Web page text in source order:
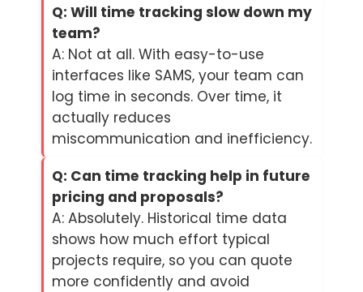
Q: Will time tracking slow down my
team?
A: Not at all. With easy-to-use
interfaces like SAMS, your team can
log time in seconds. Over time, it
actually reduces
miscommunication and inefficiency.
Q: Can time tracking help in future
pricing and proposals?
A: Absolutely. Historical time data
shows how much effort typical
projects require, so you can quote
more confidently and avoid